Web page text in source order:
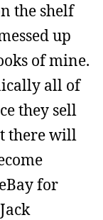
the shelf
up
of mine.
all of
they sell
there will
for